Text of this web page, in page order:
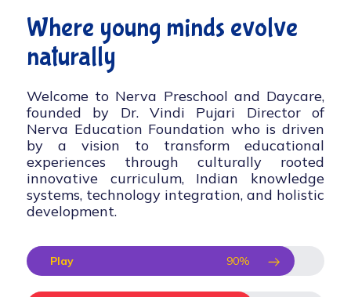
Where young minds evolve
naturally
Welcome to Nerva Preschool and Daycare,
founded by Dr. Vindi Pujari Director of
Nerva Education Foundation who is driven
by a vision to transform educational
experiences through culturally rooted
innovative curriculum, Indian knowledge
systems, technology integration, and holistic
development.
Play 90%